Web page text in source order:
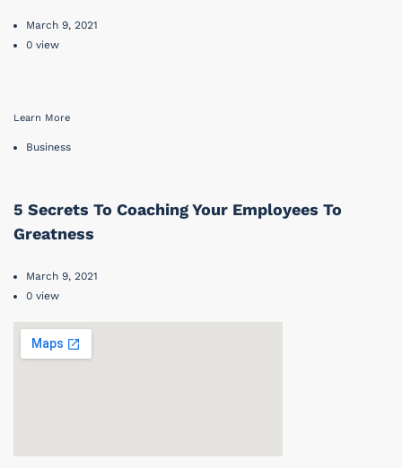
March 9, 2021
0 view
Learn More
Business
5 Secrets To Coaching Your Employees To
Greatness
March 9, 2021
0 view